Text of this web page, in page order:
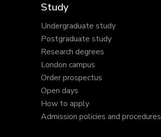
Study
Undergraduate study
Postgraduate study
Research degrees
London campus
Order prospectus
Open days
How to apply
Admission policies and procedures